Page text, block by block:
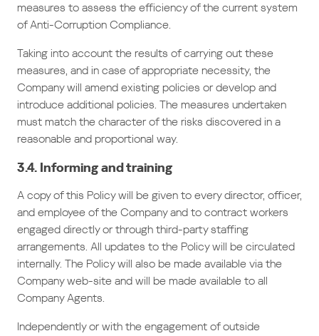
measures to assess the efficiency of the current system
of Anti-Corruption Compliance.
Taking into account the results of carrying out these
measures, and in case of appropriate necessity, the
Company will amend existing policies or develop and
introduce additional policies. The measures undertaken
must match the character of the risks discovered in a
reasonable and proportional way.
3.4. Informing and training
A copy of this Policy will be given to every director, officer,
and employee of the Company and to contract workers
engaged directly or through third-party staffing
arrangements. All updates to the Policy will be circulated
internally. The Policy will also be made available via the
Company web-site and will be made available to all
Company Agents.
Independently or with the engagement of outside